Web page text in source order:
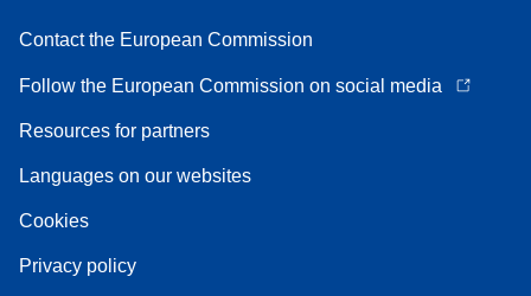
Contact the European Commission
Follow the European Commission on social media
Resources for partners
Languages on our websites
Cookies
Privacy policy